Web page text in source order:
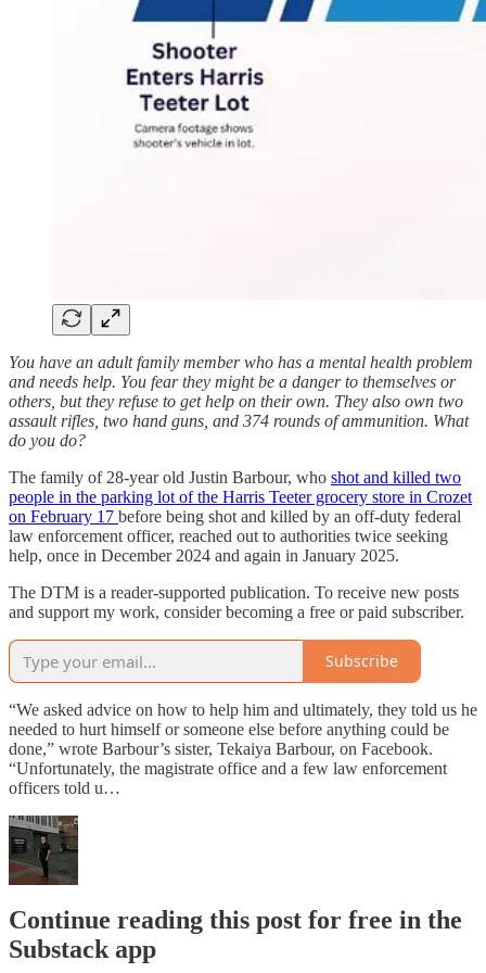
You have an adult family member who has a mental health problem
and needs help. You fear they might be a danger to themselves or
others, but they refuse to get help on their own. They also own two
assault rifles, two hand guns, and 374 rounds of ammunition. What
do you do?
The family of 28-year old Justin Barbour, who shot and killed two
people in the parking lot of the Harris Teeter grocery store in Crozet
on February 17 before being shot and killed by an off-duty federal
law enforcement officer, reached out to authorities twice seeking
help, once in December 2024 and again in January 2025.
The DTM is a reader-supported publication. To receive new posts
and support my work, consider becoming a free or paid subscriber.
Subscribe
“We asked advice on how to help him and ultimately, they told us he
needed to hurt himself or someone else before anything could be
done,” wrote Barbour’s sister, Tekaiya Barbour, on Facebook.
“Unfortunately, the magistrate office and a few law enforcement
officers told u…
Continue reading this post for free in the
Substack app